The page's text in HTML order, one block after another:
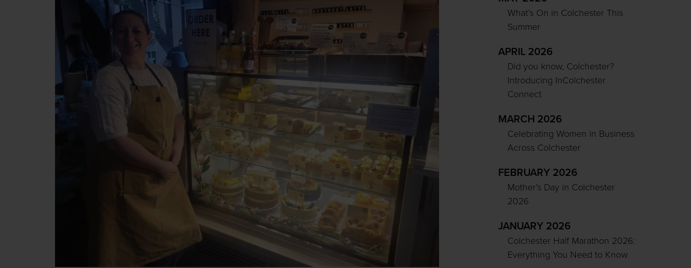
What’s On in Colchester This
Summer
APRIL 2026
Did you know, Colchester?
Introducing InColchester
Connect
MARCH 2026
Celebrating Women in Business
Across Colchester
FEBRUARY 2026
Mother’s Day in Colchester
2026
JANUARY 2026
Colchester Half Marathon 2026:
Everything You Need to Know